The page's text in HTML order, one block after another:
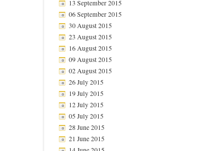
13 September 2015
06 September 2015
30 August 2015
23 August 2015
16 August 2015
09 August 2015
02 August 2015
26 July 2015
19 July 2015
12 July 2015
05 July 2015
28 June 2015
21 June 2015